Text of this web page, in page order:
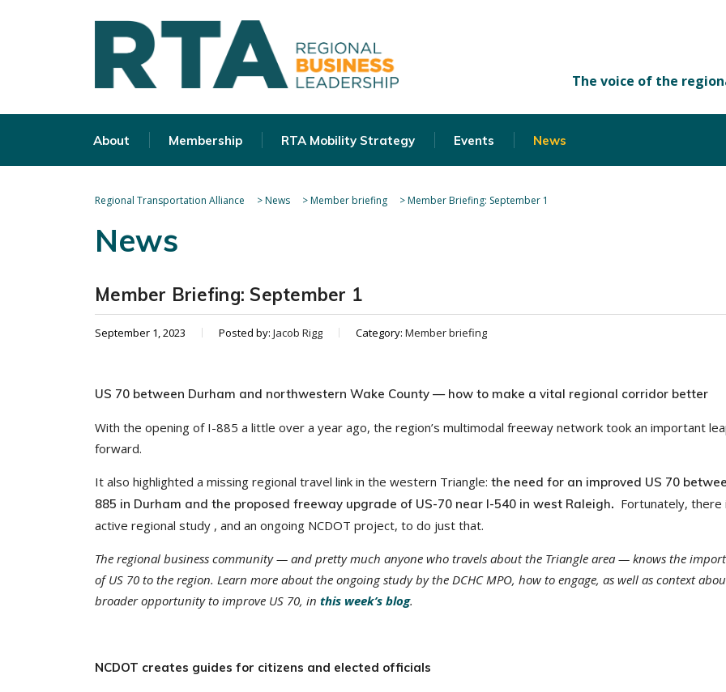
About Membership RTA Mobility Strategy Events News
Regional Transportation Alliance >News >Member briefing >Member Briefing: September 1
News
Member Briefing: September 1
September 1, 2023 Posted by: Jacob Rigg Category: Member briefing
US 70 between Durham and northwestern Wake County — how to make a vital regional corridor better
With the opening of I-885 a little over a year ago, the region’s multimodal freeway network took an important
forward.
It also highlighted a missing regional travel link in the western Triangle: the need for an improved US 70
885 in Durham and the proposed freeway upgrade of US-70 near I-540 in west Raleigh. Fortunately, there
active regional study , and an ongoing NCDOT project, to do just that.
The regional business community — and pretty much anyone who travels about the Triangle area — knows the
of US 70 to the region. Learn more about the ongoing study by the DCHC MPO, how to engage, as well as context
broader opportunity to improve US 70, in this week’s blog.
NCDOT creates guides for citizens and elected officials